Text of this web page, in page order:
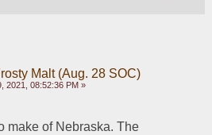
Malt (Aug. 28 SOC)
2021, 08:52:36 PM »
make of Nebraska. The